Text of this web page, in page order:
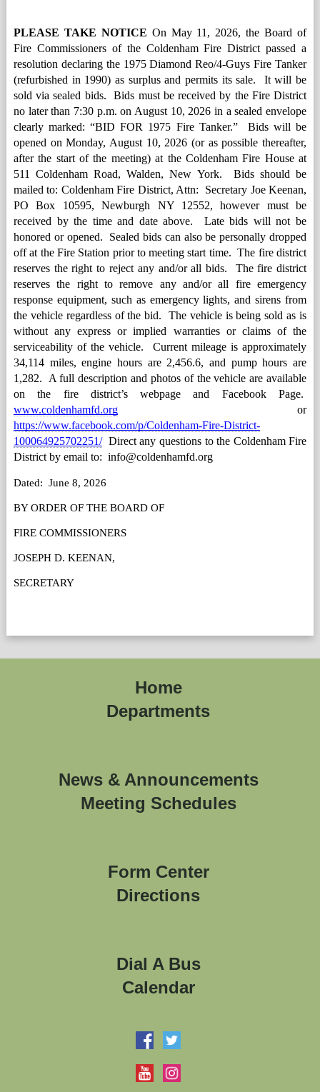
PLEASE TAKE NOTICE On May 11, 2026, the Board of
Fire Commissioners of the Coldenham Fire District passed a
resolution declaring the 1975 Diamond Reo/4-Guys Fire Tanker
(refurbished in 1990) as surplus and permits its sale.  It will be
sold via sealed bids.  Bids must be received by the Fire District
no later than 7:30 p.m. on August 10, 2026 in a sealed envelope
clearly marked: “BID FOR 1975 Fire Tanker.”  Bids will be
opened on Monday, August 10, 2026 (or as possible thereafter,
after the start of the meeting) at the Coldenham Fire House at
511 Coldenham Road, Walden, New York.  Bids should be
mailed to: Coldenham Fire District, Attn:  Secretary Joe Keenan,
PO Box 10595, Newburgh NY 12552, however must be
received by the time and date above.  Late bids will not be
honored or opened.  Sealed bids can also be personally dropped
off at the Fire Station prior to meeting start time.  The fire district
reserves the right to reject any and/or all bids.  The fire district
reserves the right to remove any and/or all fire emergency
response equipment, such as emergency lights, and sirens from
the vehicle regardless of the bid.  The vehicle is being sold as is
without any express or implied warranties or claims of the
serviceability of the vehicle.  Current mileage is approximately
34,114 miles, engine hours are 2,456.6, and pump hours are
1,282.  A full description and photos of the vehicle are available
www.coldenhamfd.org
or
https://www.facebook.com/p/Coldenham-Fire-District-
100064925702251/ Direct any questions to the Coldenham Fire
District by email to:  info@coldenhamfd.org
Dated:  June 8, 2026
BY ORDER OF THE BOARD OF
FIRE COMMISSIONERS
JOSEPH D. KEENAN,
SECRETARY
Home
Departments
News & Announcements
Meeting Schedules
Form Center
Directions
Dial A Bus
Calendar